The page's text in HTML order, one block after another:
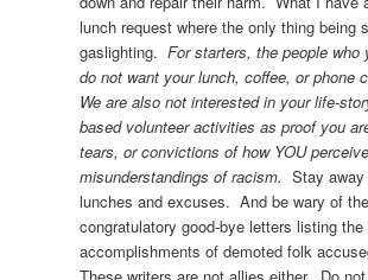
lunch request where the only thing being
gaslighting. For starters, the people who
do not want your lunch, coffee, or phone
We are also not interested in your life-
based volunteer activities as proof you
tears, or convictions of how YOU
misunderstandings of racism. Stay
lunches and excuses. And be wary of
congratulatory good-bye letters listing
accomplishments of demoted folk
These writers are not allies either. Do